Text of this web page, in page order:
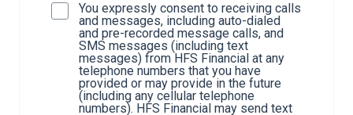
You expressly consent to receiving calls
and messages, including auto-dialed
and pre-recorded message calls, and
SMS messages (including text
messages) from HFS Financial at any
telephone numbers that you have
provided or may provide in the future
(including any cellular telephone
numbers). HFS Financial may send text